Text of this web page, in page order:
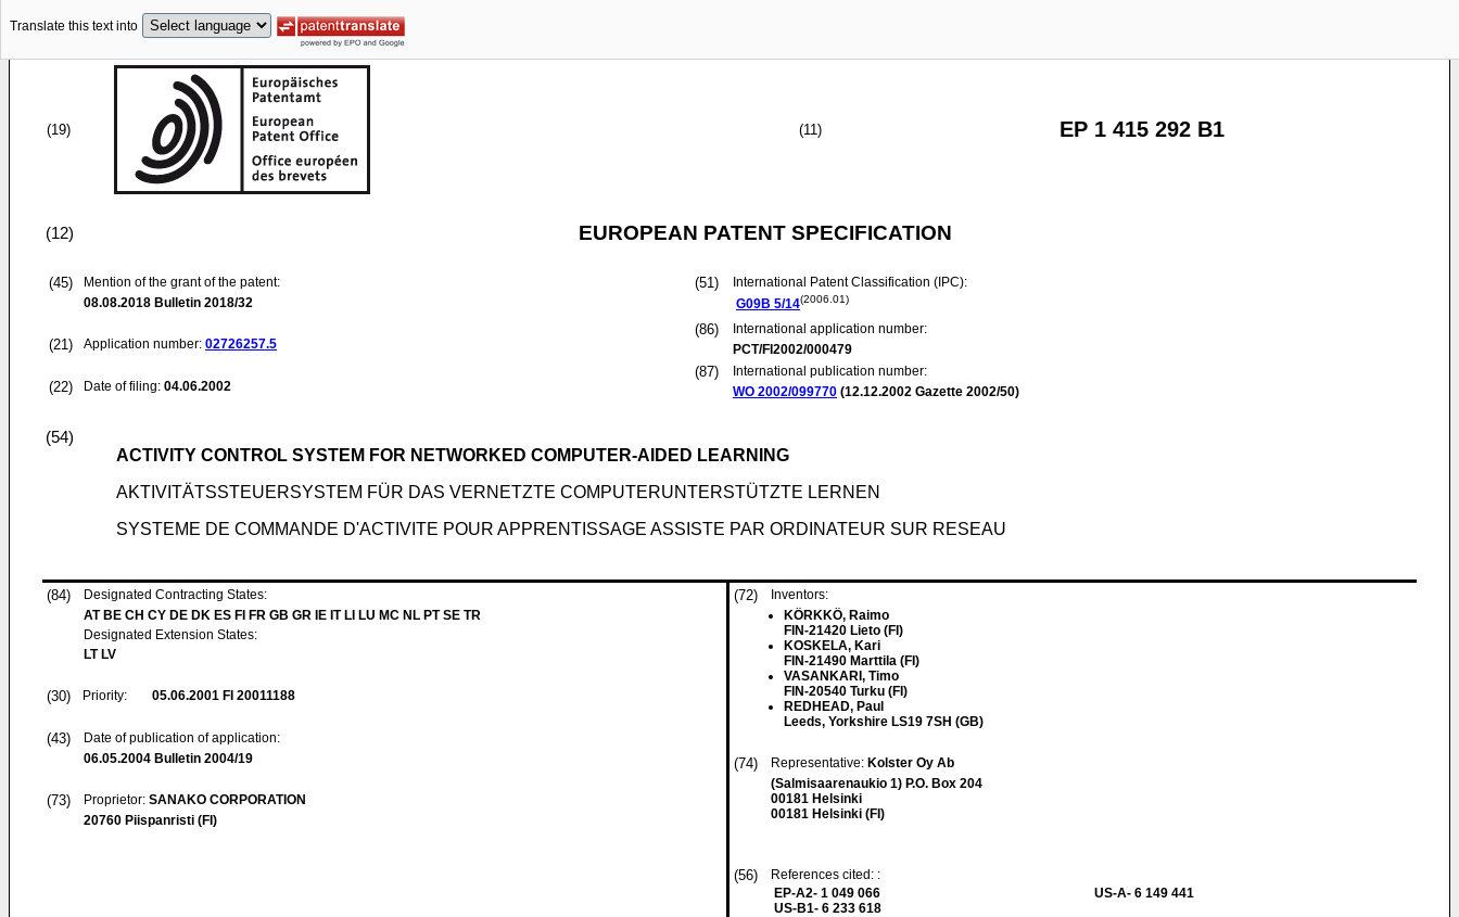
Translate this text into
(19) (11) EP 1 415 292 B1
(12) EUROPEAN PATENT SPECIFICATION
(45)
Mention of the grant of the patent:
08.08.2018 Bulletin 2018/32
(21) Application number: 02726257.5
(22) Date of filing: 04.06.2002
(51)
International Patent Classification (IPC):
G09B 5/14(2006.01)
(86)
International application number:
PCT/FI2002/000479
(87)
International publication number:
WO 2002/099770 (12.12.2002 Gazette 2002/50)
(54)
ACTIVITY CONTROL SYSTEM FOR NETWORKED COMPUTER-AIDED LEARNING
AKTIVITÄTSSTEUERSYSTEM FÜR DAS VERNETZTE COMPUTERUNTERSTÜTZTE LERNEN
SYSTEME DE COMMANDE D'ACTIVITE POUR APPRENTISSAGE ASSISTE PAR ORDINATEUR SUR RESEAU
(84)
Designated Contracting States:
AT BE CH CY DE DK ES FI FR GB GR IE IT LI LU MC NL PT SE TR
Designated Extension States:
LT LV
(30) Priority: 05.06.2001 FI 20011188
(43)
Date of publication of application:
06.05.2004 Bulletin 2004/19
(73) Proprietor: SANAKO CORPORATION
20760 Piispanristi (FI)
(72)
Inventors:
KÖRKKÖ, Raimo
FIN-21420 Lieto (FI)
KOSKELA, Kari
FIN-21490 Marttila (FI)
VASANKARI, Timo
FIN-20540 Turku (FI)
REDHEAD, Paul
Leeds, Yorkshire LS19 7SH (GB)
(74) Representative: Kolster Oy Ab
(Salmisaarenaukio 1) P.O. Box 204
00181 Helsinki
00181 Helsinki (FI)
(56)
References cited: :
EP-A2- 1 049 066
US-B1- 6 233 618
US-A- 6 149 441